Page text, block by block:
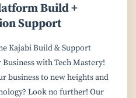
Build +
Support
Kajabi Build & Support
with Tech Mastery!
business to new heights and
Look no further! Our